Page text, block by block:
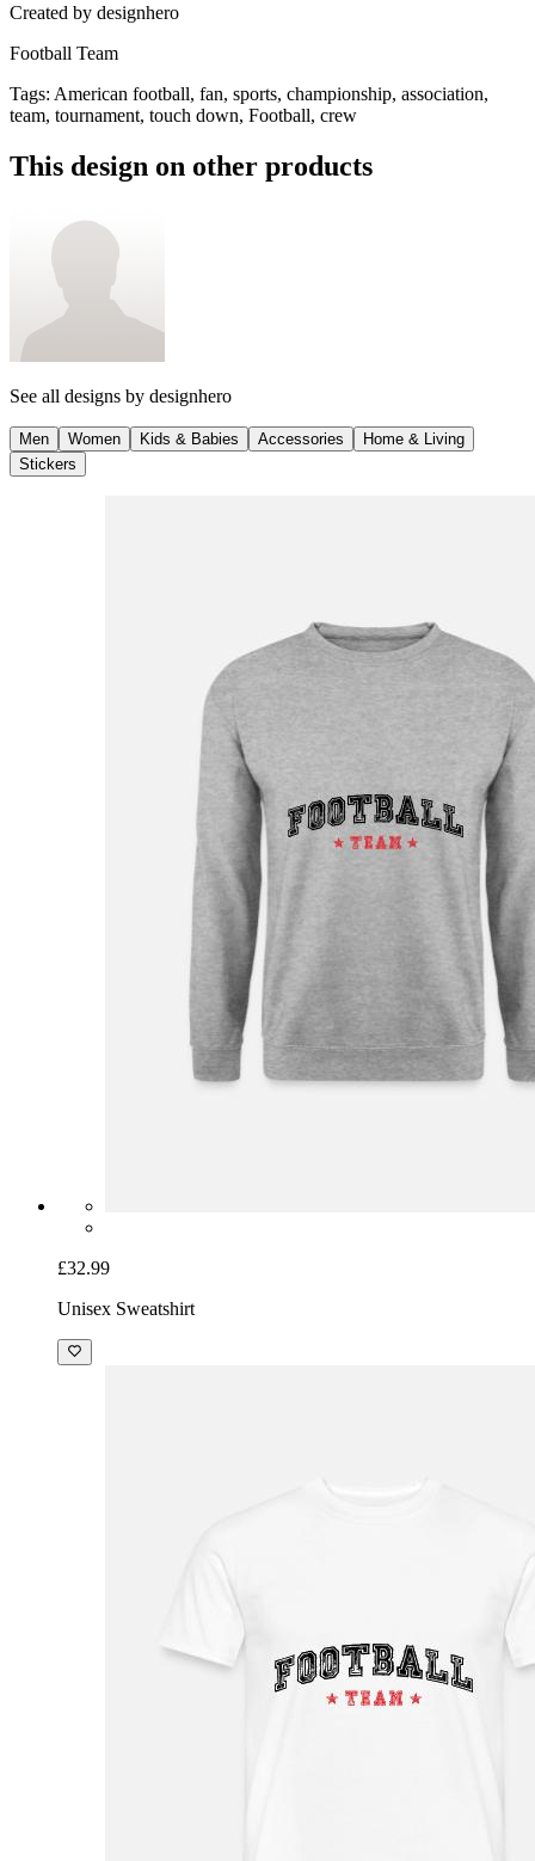
Created by designhero
Football Team
Tags: American football, fan, sports, championship, association,
team, tournament, touch down, Football, crew
This design on other products
See all designs by designhero
Men Women Kids & Babies Accessories
Home & Living
Stickers
£32.99
Unisex Sweatshirt